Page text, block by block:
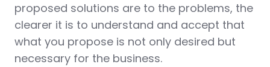
proposed solutions are to the problems, the
clearer it is to understand and accept that
what you propose is not only desired but
necessary for the business.